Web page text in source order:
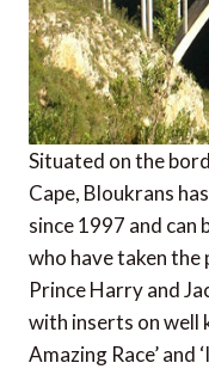
Situated on the
Cape, Bloukrans
since 1997 and can
who have taken the
Prince Harry and
with inserts on well
Amazing Race’ and